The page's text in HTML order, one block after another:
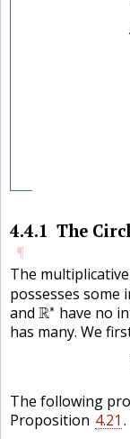
4.4.1 The
¶
The
possesses some
and R∗
R∗ have no
has many. We
The following
Proposition 4.21 .